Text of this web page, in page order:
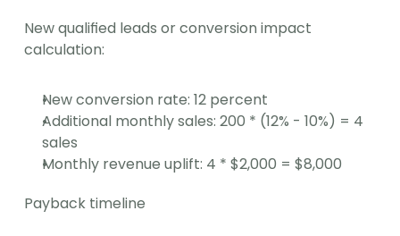
New qualified leads or conversion impact
calculation:
New conversion rate: 12 percent
Additional monthly sales: 200 * (12% - 10%) = 4
sales
Monthly revenue uplift: 4 * $2,000 = $8,000
Payback timeline